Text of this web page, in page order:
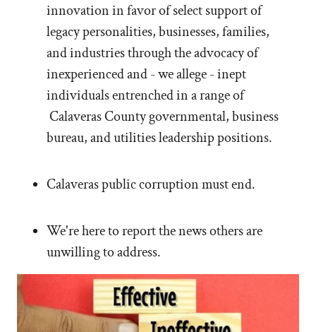
innovation in favor of select support of
legacy personalities, businesses, families,
and industries through the advocacy of
inexperienced and - we allege - inept
individuals entrenched in a range of
Calaveras County governmental, business
bureau, and utilities leadership positions.
Calaveras public corruption must end.
We're here to report the news others are
unwilling to address.